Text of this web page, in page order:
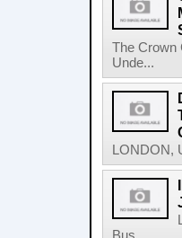
The Crown
Unde...